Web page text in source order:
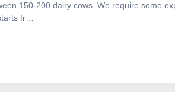
150-200 dairy cows. We require some
fr…